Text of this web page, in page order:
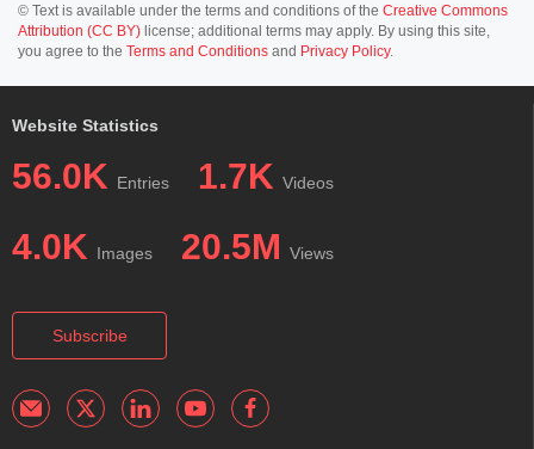
© Text is available under the terms and conditions of the Creative Commons
Attribution (CC BY) license; additional terms may apply. By using this site,
you agree to the Terms and Conditions and Privacy Policy.
Website Statistics
56.0K Entries 1.7K Videos
4.0K Images 20.5M Views
Subscribe